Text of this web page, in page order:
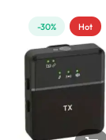
-30% Hot